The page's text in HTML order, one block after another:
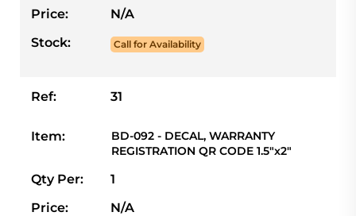
Price:
N/A
Stock:
Call for Availability
Ref: 31
Item:
BD-092 - DECAL, WARRANTY
REGISTRATION QR CODE 1.5"x2"
Qty Per:
1
Price:
N/A